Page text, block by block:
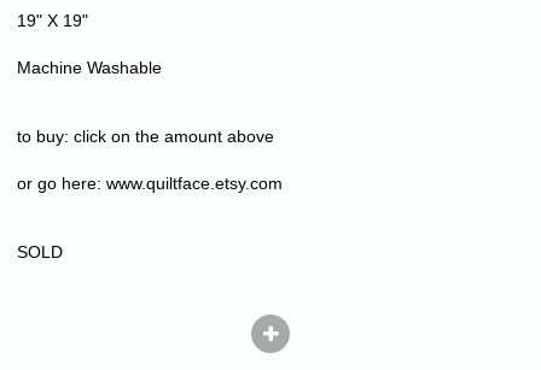
19" X 19"
Machine Washable
to buy: click on the amount above
or go here: www.quiltface.etsy.com
SOLD